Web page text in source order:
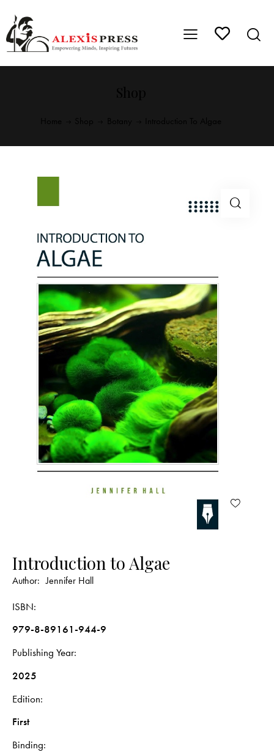
Introduction to Algae
Author: Jennifer Hall
ISBN
979-8-89161-944-9
Publishing Year
2025
Edition
First
Binding